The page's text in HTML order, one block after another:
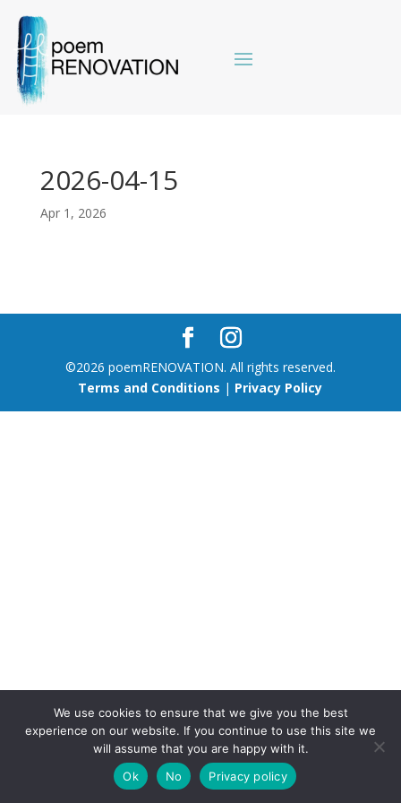
2026-04-15
Apr 1, 2026
©2026 poemRENOVATION. All rights reserved.
Terms and Conditions | Privacy Policy
We use cookies to ensure that we give you the best
experience on our website. If you continue to use this site we
will assume that you are happy with it.
Ok
No Privacy policy